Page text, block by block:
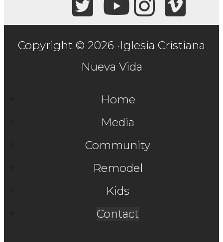
Copyright © 2026 ·Iglesia Cristiana
Nueva Vida
Home
Media
Community
Remodel
Kids
Contact